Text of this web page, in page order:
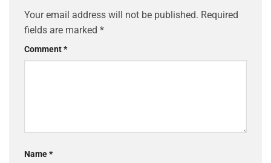
Your email address will not be published. Required
fields are marked *
Comment*
Name*